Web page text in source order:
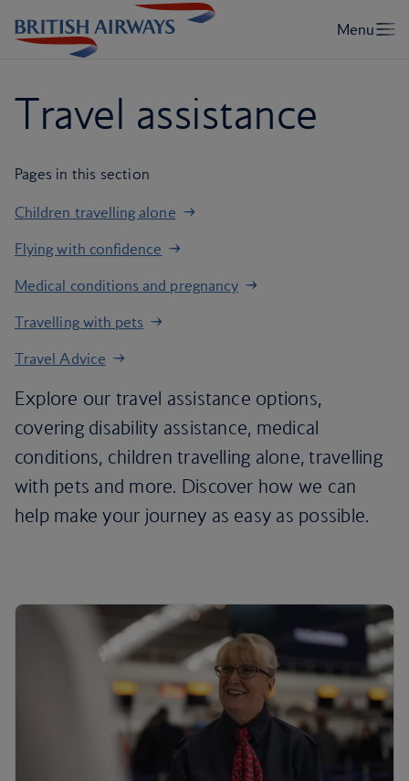
Travel assistance
Pages in this section
Children travelling alone
Flying with confidence
Medical conditions and pregnancy
Travelling with pets
Travel Advice
Explore our travel assistance options,
covering disability assistance, medical
conditions, children travelling alone, travelling
with pets and more. Discover how we can
help make your journey as easy as possible.